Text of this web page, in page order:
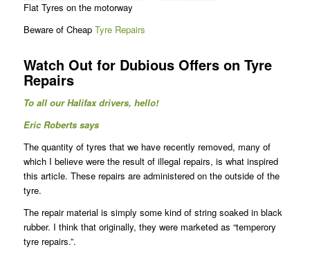
Flat Tyres on the motorway
Beware of Cheap Tyre Repairs
Watch Out for Dubious Offers on Tyre
Repairs
To all our Halifax drivers, hello!
Eric Roberts says
The quantity of tyres that we have recently removed, many of
which I believe were the result of illegal repairs, is what inspired
this article. These repairs are administered on the outside of the
tyre.
The repair material is simply some kind of string soaked in black
rubber. I think that originally, they were marketed as “temperory
tyre repairs.”.